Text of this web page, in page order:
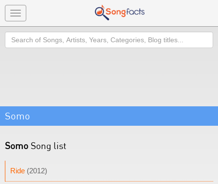
Toggle
navigation
Search
Somo
Somo Song list
Ride (2012)